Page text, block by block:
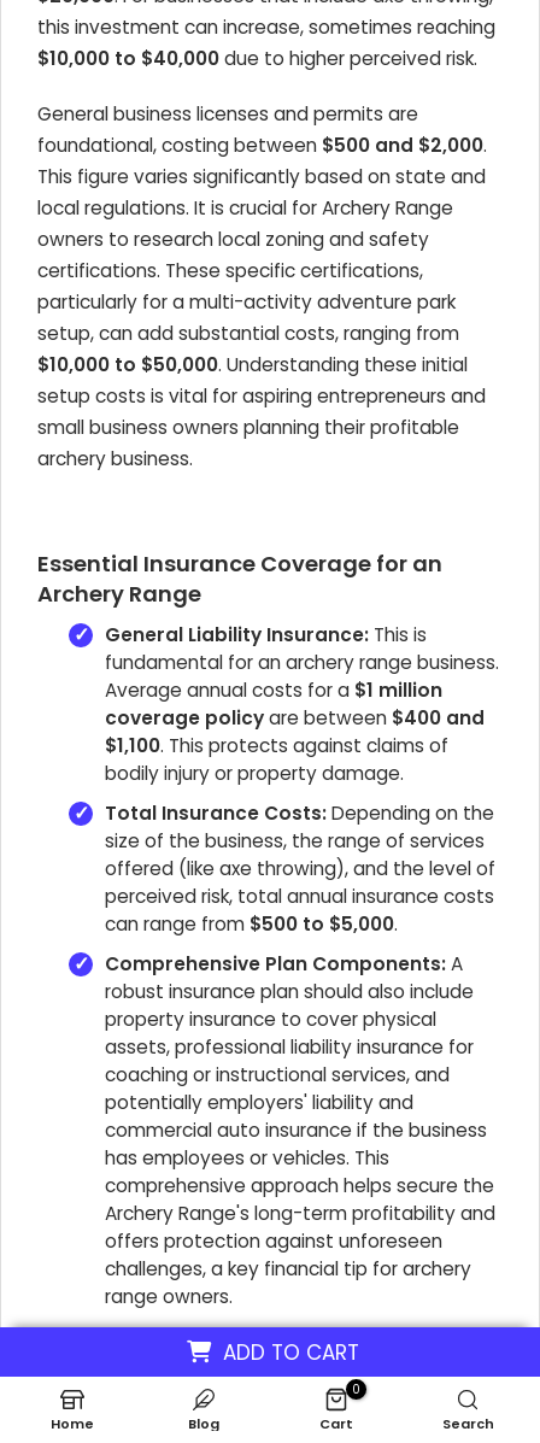
ADD TO CART
this investment can increase, sometimes reaching
$10,000 to $40,000due to higher perceived risk.
General business licenses and permits are
foundational, costing between $500 and $2,000.
This figure varies significantly based on state and
local regulations. It is crucial for Archery Range
owners to research local zoning and safety
certifications. These specific certifications,
particularly for a multi-activity adventure park
setup, can add substantial costs, ranging from
$10,000 to $50,000. Understanding these initial
setup costs is vital for aspiring entrepreneurs and
small business owners planning their profitable
archery business.
Essential Insurance Coverage for an
Archery Range
General Liability Insurance: This is
fundamental for an archery range business.
Average annual costs for a $1 million
coverage policyare between $400 and
$1,100. This protects against claims of
bodily injury or property damage.
Total Insurance Costs:Depending on the
size of the business, the range of services
offered (like axe throwing), and the level of
perceived risk, total annual insurance costs
can range from $500 to $5,000.
Comprehensive Plan Components:A
robust insurance plan should also include
property insurance to cover physical
assets, professional liability insurance for
coaching or instructional services, and
potentially employers' liability and
commercial auto insurance if the business
has employees or vehicles. This
comprehensive approach helps secure the
Archery Range's long-term profitability and
offers protection against unforeseen
challenges, a key financial tip for archery
range owners.
What Is The Cost Of Technology
Home Blog
0
Cart Search